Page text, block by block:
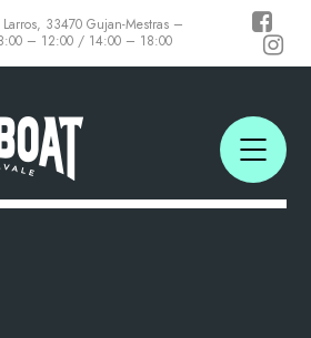
33470 Gujan-Mestras –
– 12:00 / 14:00 – 18:00